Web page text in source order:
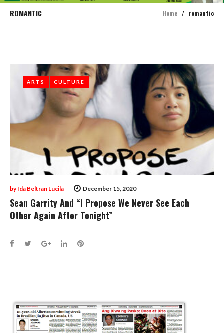
ROMANTIC Home / romantic
Romantic
ARTS CULTURE
December 15, 2020
byIda Beltran Lucila
ARTS CULTURE
Sean Garrity And “I Propose We Never See Each
Other Again After Tonight”
Facebook
TwitterGoogle+
LinkedInPinterest